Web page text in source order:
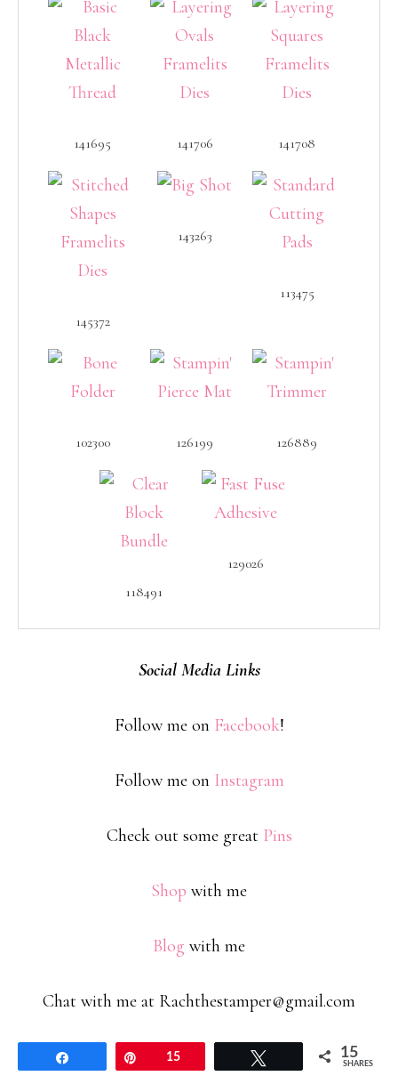
141695 141706 141708
145372
143263
113475
102300 126199 126889
118491
129026
Social Media Links
Follow me on Facebook!
Follow me on Instagram
Check out some great Pins
Shop with me
Blog with me
Chat with me at Rachthestamper@gmail.com
15 15
SHARES